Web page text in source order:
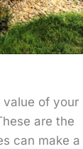
value of your
are the
can make a